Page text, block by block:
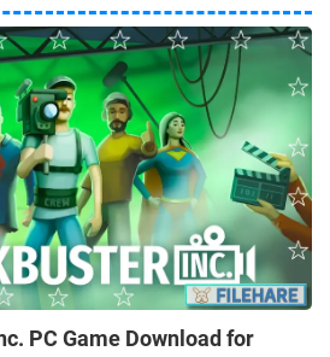
PC Game Download for